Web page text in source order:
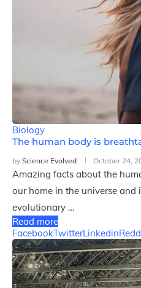
Biology
The human body is
by Science Evolved October 24,
Amazing facts about the
our home in the universe
evolutionary …
Read more
FacebookTwitterLinkedin